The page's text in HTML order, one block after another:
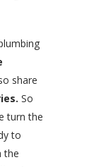
share
So
turn the
to
the